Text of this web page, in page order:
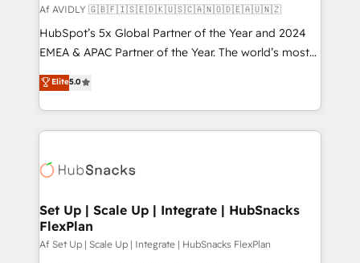
Af AVIDLY 🇬🇧🇫🇮🇸🇪🇩🇰🇺🇸🇨🇦🇳🇴🇩🇪🇦🇺🇳🇿
HubSpot’s 5x Global Partner of the Year and 2024
EMEA & APAC Partner of the Year. The world’s most
experienced and fully accredited HubSpot Solutions
Partner. 🚀 With 2,750+ HubSpot projects delivered
and 370+ specialists across EMEA, APAC and NAM,
we de-risk complex CRM programmes and
multi-region migrations to AI-powered automation,
scale. 🏆 HubSpot’s CEO called us “the partner of the
future.” Others agree it is proof of trust built through
measurable impact.
Elite5.0
Set Up | Scale Up | Integrate | HubSnacks
FlexPlan
Af Set Up | Scale Up | Integrate | HubSnacks FlexPlan